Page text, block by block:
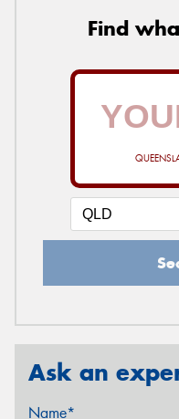
Find
Ask an
Name*